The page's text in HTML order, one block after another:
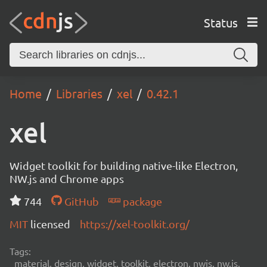
Status
Home Libraries xel 0.42.1
xel
Widget toolkit for building native-like Electron,
NW.js and Chrome apps
744
GitHub
package
MIT licensed https://xel-toolkit.org/
Tags:
material, design, widget, toolkit, electron, nwjs, nw.js,